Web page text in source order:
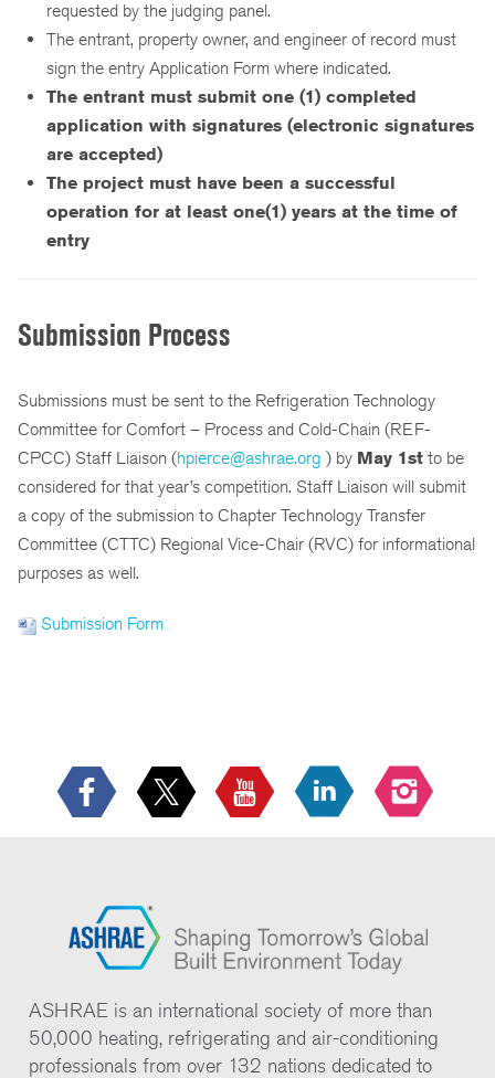
requested by the judging panel.
The entrant, property owner, and engineer of record must
sign the entry Application Form where indicated.
The entrant must submit one (1) completed
application with signatures (electronic signatures
are accepted)
The project must have been a successful
operation for at least one(1) years at the time of
entry
Submission Process
Submissions must be sent to the Refrigeration Technology
Committee for Comfort – Process and Cold-Chain (REF-
CPCC) Staff Liaison (hpierce@ashrae.org ) by May 1st to be
considered for that year’s competition. Staff Liaison will submit
a copy of the submission to Chapter Technology Transfer
Committee (CTTC) Regional Vice-Chair (RVC) for informational
purposes as well.
Submission Form
ASHRAE is an international society of more than
50,000 heating, refrigerating and air-conditioning
professionals from over 132 nations dedicated to